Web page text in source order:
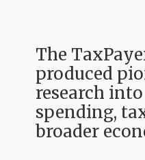
The
produced
research
spending,
broader